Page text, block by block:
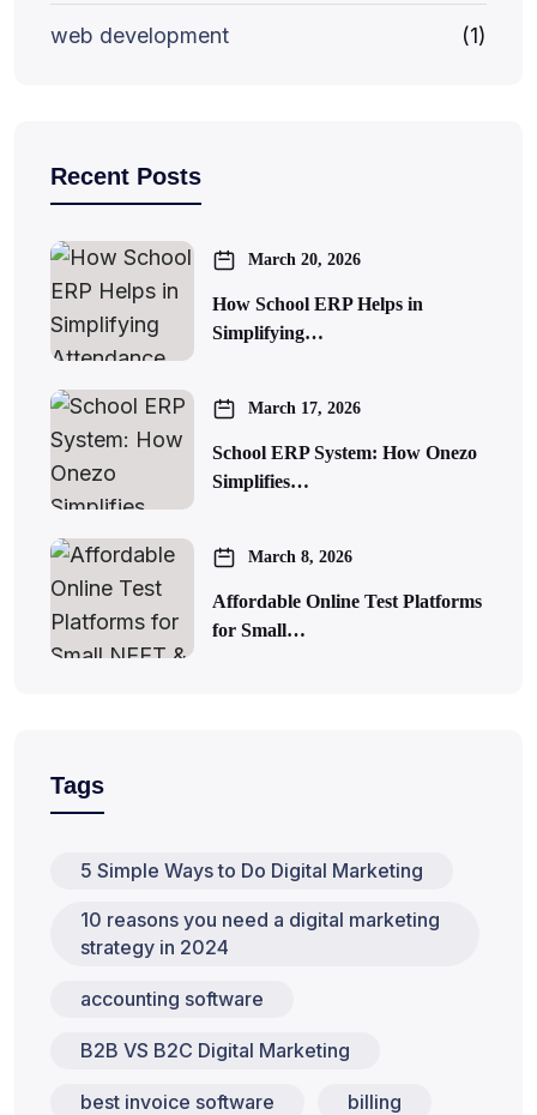
web development (1)
Recent Posts
March 20, 2026
How School ERP Helps in
Simplifying…
March 17, 2026
School ERP System: How Onezo
Simplifies…
March 8, 2026
Affordable Online Test Platforms
for Small…
Tags
5 Simple Ways to Do Digital Marketing
10 reasons you need a digital marketing
strategy in 2024
accounting software
B2B VS B2C Digital Marketing
best invoice software billing